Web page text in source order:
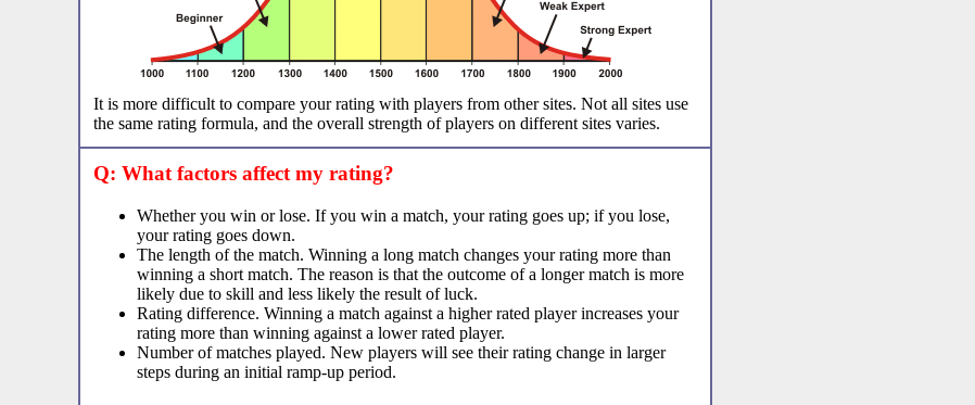
It is more difficult to compare your rating with players from other sites. Not all sites use
the same rating formula, and the overall strength of players on different sites varies.
Q: What factors affect my rating?
Whether you win or lose. If you win a match, your rating goes up; if you lose,
your rating goes down.
The length of the match. Winning a long match changes your rating more than
winning a short match. The reason is that the outcome of a longer match is more
likely due to skill and less likely the result of luck.
Rating difference. Winning a match against a higher rated player increases your
rating more than winning against a lower rated player.
Number of matches played. New players will see their rating change in larger
steps during an initial ramp-up period.